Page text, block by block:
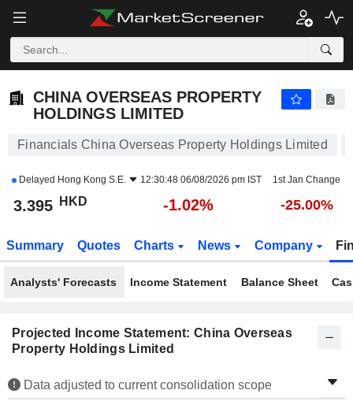
CHINA OVERSEAS PROPERTY
HOLDINGS LIMITED
Financials China Overseas Property Holdings Limited
Delayed Hong Kong S.E. 12:30:48 06/08/2026 pm IST 1st Jan Change
3.395 HKD -1.02% -25.00%
Summary Quotes Charts News Company
Analysts' Forecasts Income Statement Balance Sheet
Projected Income Statement: China Overseas
Property Holdings Limited
Data adjusted to current consolidation scope